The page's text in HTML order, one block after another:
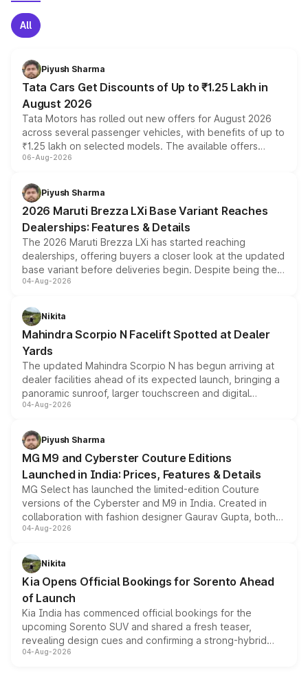
All
Piyush Sharma
Tata Cars Get Discounts of Up to ₹1.25 Lakh in
August 2026
Tata Motors has rolled out new offers for August 2026
across several passenger vehicles, with benefits of up to
₹1.25 lakh on selected models. The available offers
include consumer discounts, exchange bonuses,
benefits, depending on the vehicle, variant and eligibility,
giving buyers multiple ways to reduce the overall
purchase cost.
06-Aug-2026
Piyush Sharma
2026 Maruti Brezza LXi Base Variant Reaches
Dealerships: Features & Details
The 2026 Maruti Brezza LXi has started reaching
dealerships, offering buyers a closer look at the updated
base variant before deliveries begin. Despite being the
entry-level trim, it comes with several standard safety
aspirated or turbo-petrol powertrains, making it an
attractive option in the compact SUV segment.
04-Aug-2026
Nikita
Mahindra Scorpio N Facelift Spotted at Dealer
Yards
The updated Mahindra Scorpio N has begun arriving at
dealer facilities ahead of its expected launch, bringing a
panoramic sunroof, larger touchscreen and digital
instrument cluster borrowed from the Thar Roxx, along
both rows.
04-Aug-2026
Piyush Sharma
MG M9 and Cyberster Couture Editions
Launched in India: Prices, Features & Details
MG Select has launched the limited-edition Couture
versions of the Cyberster and M9 in India. Created in
collaboration with fashion designer Gaurav Gupta, both
models receive exclusive cosmetic enhancements
just 50 units each, the special editions are priced above
the standard versions and deliveries begin this month.
04-Aug-2026
Nikita
Kia Opens Official Bookings for Sorento Ahead
of Launch
Kia India has commenced official bookings for the
upcoming Sorento SUV and shared a fresh teaser,
revealing design cues and confirming a strong-hybrid
powertrain, though pricing and the launch date remain
04-Aug-2026